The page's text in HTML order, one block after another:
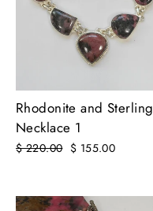
Rhodonite and Sterling
Necklace 1
Regular
$ 220.00 Sale
$ 155.00